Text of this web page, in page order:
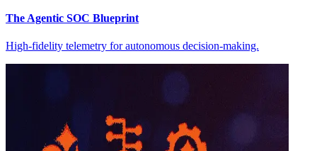
The Agentic SOC Blueprint
High-fidelity telemetry for autonomous decision-making.